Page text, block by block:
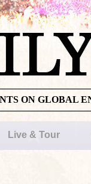
ON GLOBAL
Live & Tour